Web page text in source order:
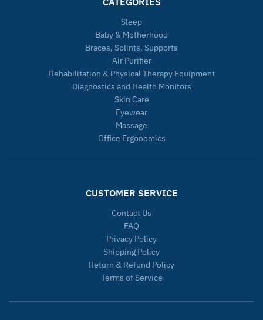
Sleep
Baby & Motherhood
Braces, Splints, Supports
Air Purifier
Rehabilitation & Physical Therapy Equipment
Diagnostics and Health Monitors
Skin Care
Eyewear
Massage
Office Ergonomics
CUSTOMER SERVICE
Contact Us
FAQ
Privacy Policy
Shipping Policy
Return & Refund Policy
Terms of Service